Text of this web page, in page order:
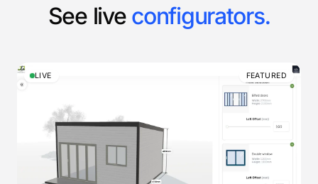
See live configurators.
LIVE FEATURED